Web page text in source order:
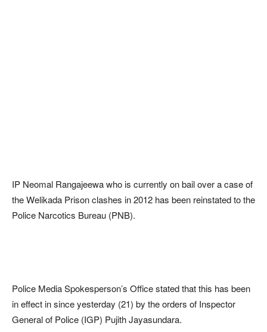
IP Neomal Rangajeewa who is currently on bail over a case of
the Welikada Prison clashes in 2012 has been reinstated to the
Police Narcotics Bureau (PNB).
Police Media Spokesperson’s Office stated that this has been
in effect in since yesterday (21) by the orders of Inspector
General of Police (IGP) Pujith Jayasundara.